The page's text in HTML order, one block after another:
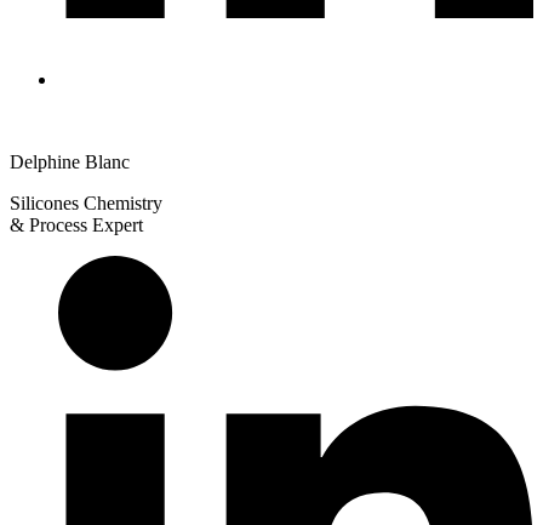
Delphine Blanc
Silicones Chemistry
& Process Expert